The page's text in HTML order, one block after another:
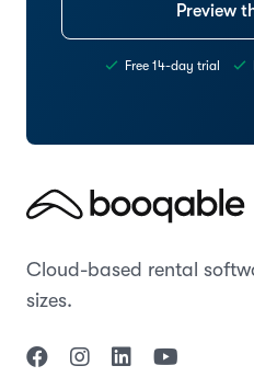
Preview
Free 14-day trial
Cloud-based rental
sizes.